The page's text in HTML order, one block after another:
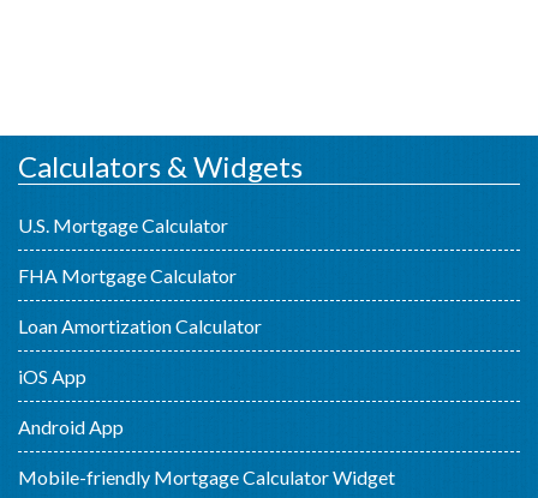
Calculators & Widgets
U.S. Mortgage Calculator
FHA Mortgage Calculator
Loan Amortization Calculator
iOS App
Android App
Mobile-friendly Mortgage Calculator Widget